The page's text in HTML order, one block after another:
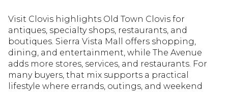
Visit Clovis highlights Old Town Clovis for
antiques, specialty shops, restaurants, and
boutiques. Sierra Vista Mall offers shopping,
dining, and entertainment, while The Avenue
adds more stores, services, and restaurants. For
many buyers, that mix supports a practical
lifestyle where errands, outings, and weekend